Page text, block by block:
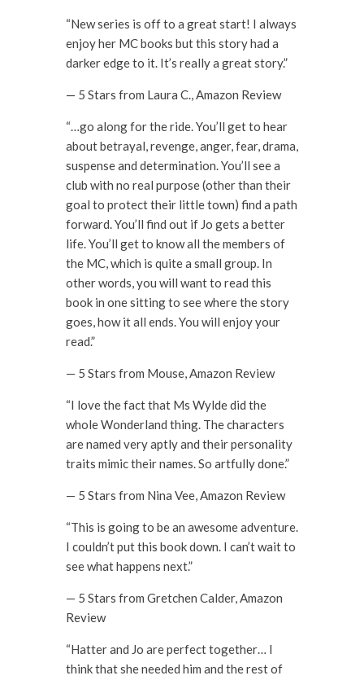
“New series is off to a great start! I always
enjoy her MC books but this story had a
darker edge to it. It’s really a great story.”
— 5 Stars from Laura C., Amazon Review
“…go along for the ride. You’ll get to hear
about betrayal, revenge, anger, fear, drama,
suspense and determination. You’ll see a
club with no real purpose (other than their
goal to protect their little town) find a path
forward. You’ll find out if Jo gets a better
life. You’ll get to know all the members of
the MC, which is quite a small group. In
other words, you will want to read this
book in one sitting to see where the story
goes, how it all ends. You will enjoy your
read.”
— 5 Stars from Mouse, Amazon Review
“I love the fact that Ms Wylde did the
whole Wonderland thing. The characters
are named very aptly and their personality
traits mimic their names. So artfully done.”
— 5 Stars from Nina Vee, Amazon Review
“This is going to be an awesome adventure.
I couldn’t put this book down. I can’t wait to
see what happens next.”
— 5 Stars from Gretchen Calder, Amazon
Review
“Hatter and Jo are perfect together… I
think that she needed him and the rest of